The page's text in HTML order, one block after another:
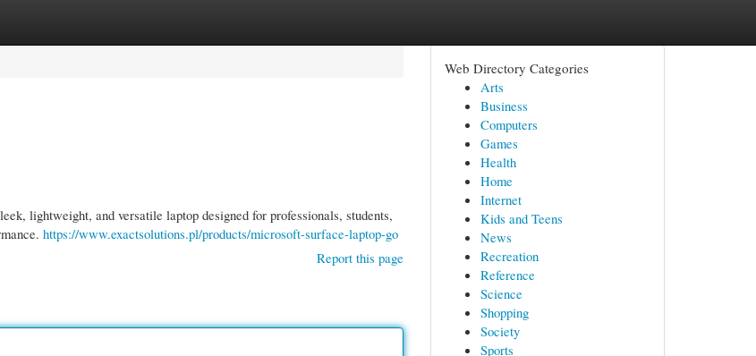
lightweight, and versatile laptop designed for professionals, students,
https://www.exactsolutions.pl/products/microsoft-surface-laptop-go
Report this page
Web Directory Categories
Arts
Business
Computers
Games
Health
Home
Internet
Kids and Teens
News
Recreation
Reference
Science
Shopping
Society
Sports